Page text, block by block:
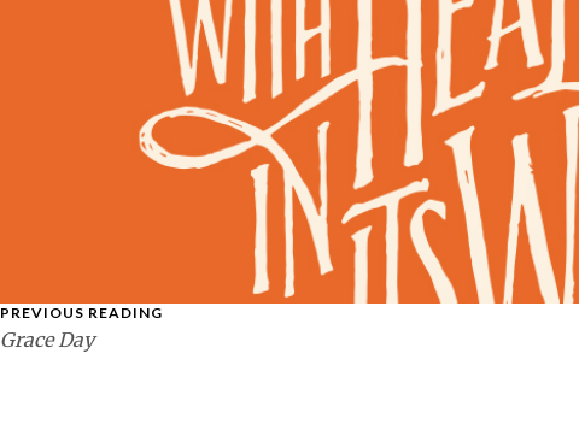
PREVIOUS READING
Grace Day